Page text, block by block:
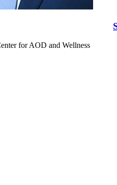
for AOD and Wellness